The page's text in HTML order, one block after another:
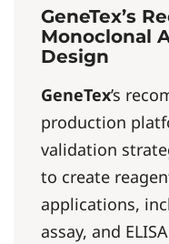
GeneTex’s
Monoclonal
Design
GeneTex’s
production
validation
to create
applications,
assay, and